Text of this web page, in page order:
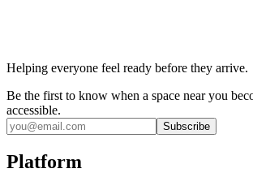
Helping everyone feel ready before they arrive.
Be the first to know when a space near you
accessible.
Subscribe
Platform